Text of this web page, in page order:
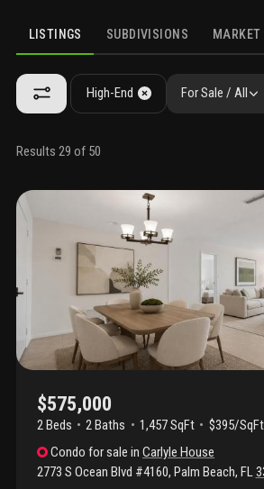
LISTINGS SUBDIVISIONS MARKET
High-End For Sale / All
Results 29 of 50
$575,000
2 Beds 2Baths 1,457 SqFt
$395/SqFt
Condo for sale inCarlyle House
2773 S Ocean Blvd #4160, Palm Beach, FL